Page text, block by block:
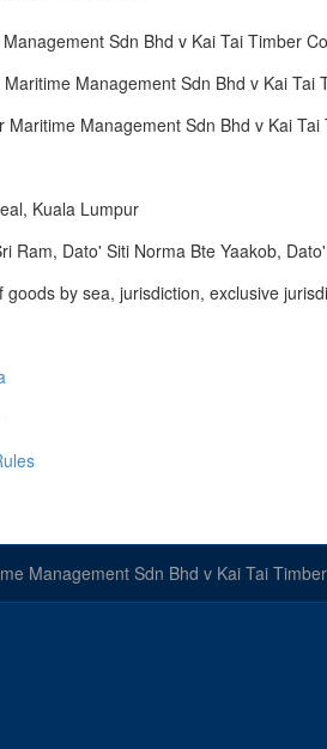
Sdn Bhd v Kai Tai Timber
Maritime Management Sdn Bhd v Kai
Maritime Management Sdn Bhd v Kai
Kuala Lumpur
Ram, Dato' Siti Norma Bte Yaakob,
goods by sea, jurisdiction, exclusive
Management Sdn Bhd v Kai Tai